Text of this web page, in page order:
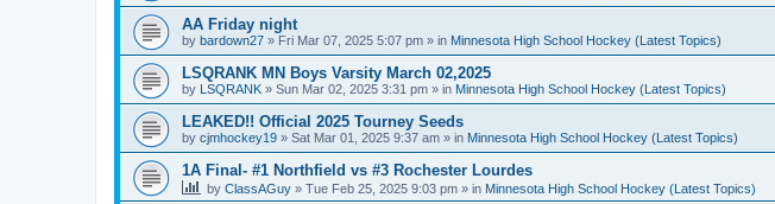
AA Friday night
by bardown27 » Fri Mar 07, 2025 5:07 pm » in Minnesota High School Hockey (Latest Topics)
LSQRANK MN Boys Varsity March 02,2025
by LSQRANK » Sun Mar 02, 2025 3:31 pm » in Minnesota High School Hockey (Latest Topics)
LEAKED!! Official 2025 Tourney Seeds
by cjmhockey19 » Sat Mar 01, 2025 9:37 am » in Minnesota High School Hockey (Latest Topics)
1A Final- #1 Northfield vs #3 Rochester Lourdes
by ClassAGuy » Tue Feb 25, 2025 9:03 pm » in Minnesota High School Hockey (Latest Topics)